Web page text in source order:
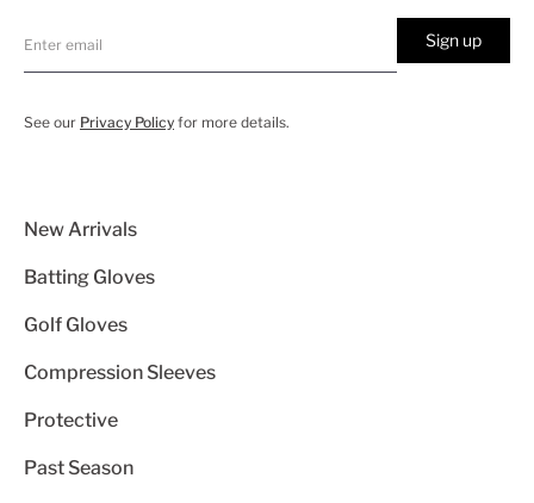
Sign up
See our Privacy Policy for more details.
New Arrivals
Batting Gloves
Golf Gloves
Compression Sleeves
Protective
Past Season